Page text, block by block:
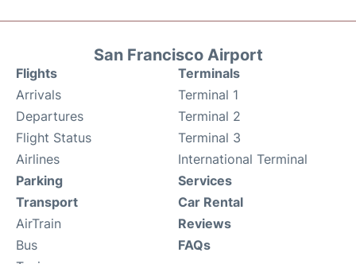
San Francisco Airport
Flights
Arrivals
Departures
Flight Status
Airlines
Terminals
Terminal 1
Terminal 2
Terminal 3
International Terminal
Parking
Transport
AirTrain
Bus
Services
Car Rental
Reviews
FAQs